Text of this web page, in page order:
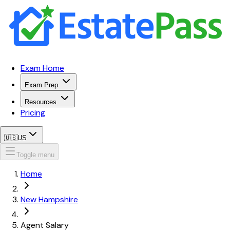
Exam Home
Exam Prep
Resources
Pricing
🇺🇸US
Toggle menu
Home
New Hampshire
Agent Salary